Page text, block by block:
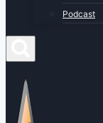
Podcast